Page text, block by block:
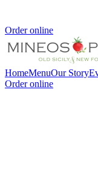
Order online
HomeMenuOur Story
Order online